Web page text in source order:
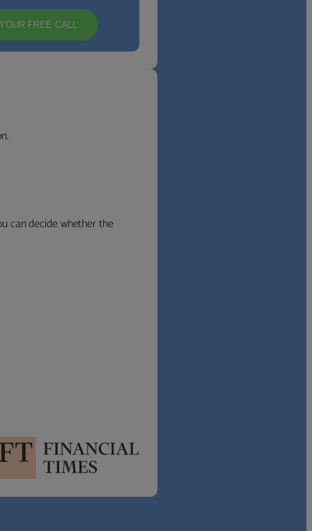
FREE CALL
can decide whether the